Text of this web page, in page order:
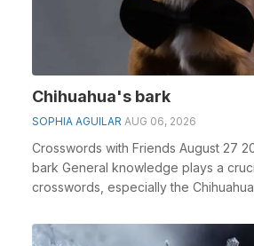
Chihuahua's bark
SOPHIA AGUILAR AUG 06, 2026
Crosswords with Friends August 27
bark General knowledge plays a
crosswords, especially the